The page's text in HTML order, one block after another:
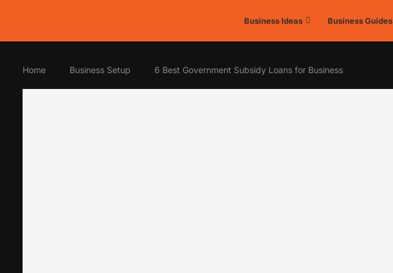
Business Ideas Business Guides
Home Business Setup 6 Best Government Subsidy Loans for Business